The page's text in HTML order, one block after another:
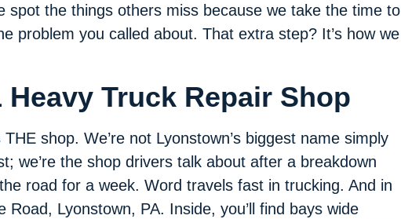
spot the things others miss because we take the time to
problem you called about. That extra step? It’s how we
Heavy Truck Repair Shop
shop. We’re not Lyonstown’s biggest name simply
we’re the shop drivers talk about after a breakdown
road for a week. Word travels fast in trucking. And in
Lyonstown, PA. Inside, you’ll find bays wide